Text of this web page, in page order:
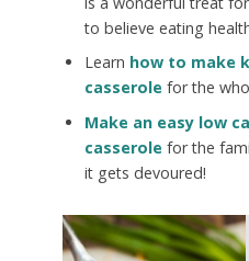
to believe eating
Learn how to make
casserole for the
Make an easy low
casserole for the
it gets devoured!